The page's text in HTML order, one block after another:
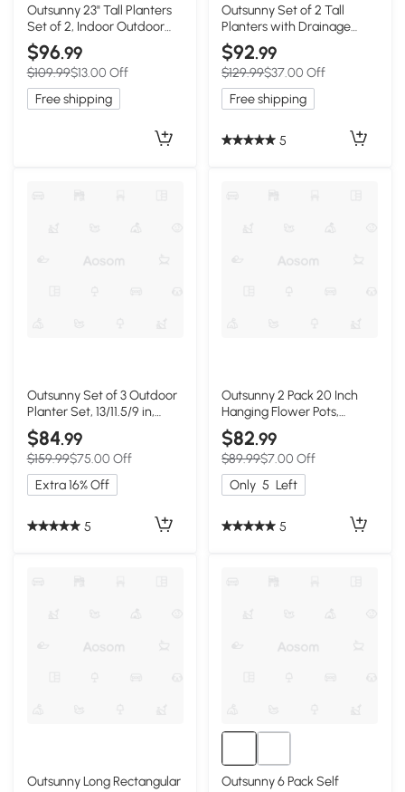
Outsunny 23" Tall Planters
Set of 2, Indoor Outdoor
Stackable Taper Planters
with Marble Finish and
Drainage Holes, Black
$96.99
$109.99$13.00 Off
Free shipping
Outsunny Set of 2 Tall
Planters with Drainage
Holes, 22" / 18" Outdoor
Flower Pots for Patio, Yard,
Garden, White
$92.99
$129.99$37.00 Off
Free shipping
5
Outsunny Set of 3 Outdoor
Planter Set, 13/11.5/9 in,
Flower Pots with Drainage
Holes, Outdoor Plant Pots
for Patio, Yard, Garden
$84.99
$159.99$75.00 Off
Extra 16% Off
5
Outsunny 2 Pack 20 Inch
Hanging Flower Pots,
Railing Planter Box for
Fence, Garden, Rattan
Look, White
$82.99
$89.99$7.00 Off
Only 5 Left
5
Outsunny Long Rectangular
Outsunny 6 Pack Self